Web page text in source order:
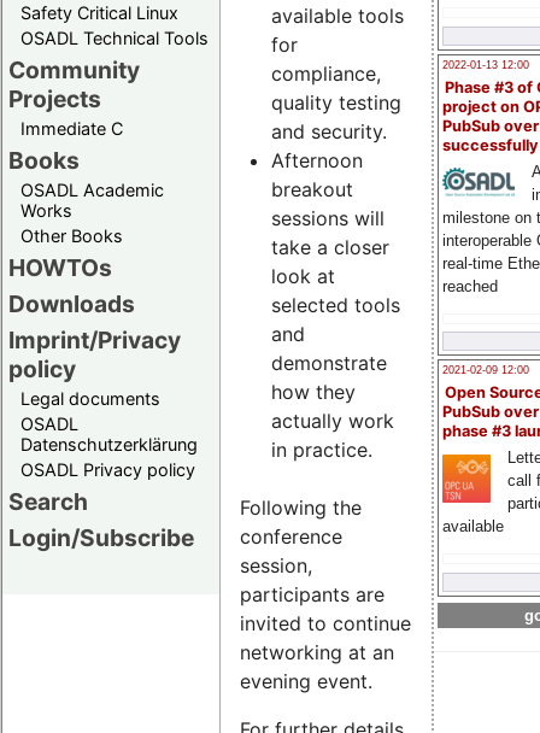
Safety Critical Linux
OSADL Technical Tools
Community
Projects
Immediate C
Books
OSADL Academic
Works
Other Books
HOWTOs
Downloads
Imprint/Privacy
policy
Legal documents
OSADL
Datenschutzerklärung
OSADL Privacy policy
Search
Login/Subscribe
2022-01-13 12:00
Phase #3 of
project on
PubSub over
milestone on
interoperable
real-time
reached
2021-02-09 12:00
Open
PubSub
phase #3
call
available
available tools
for
compliance,
quality testing
and security.
Afternoon
breakout
sessions will
take a closer
look at
selected tools
and
demonstrate
how they
actually work
in practice.
Following the
conference
session,
participants are
invited to continue
networking at an
evening event.